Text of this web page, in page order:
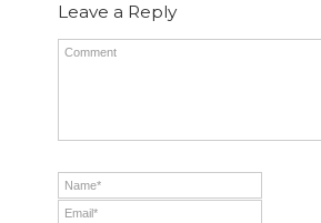
Leave a Reply